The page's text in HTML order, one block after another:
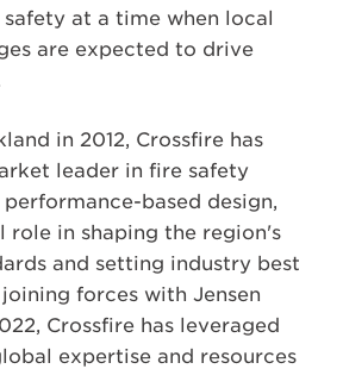
at a time when local
are expected to drive
in 2012, Crossfire has
leader in fire safety
based design,
role in shaping the region's
and setting industry best
forces with Jensen
Crossfire has leveraged
expertise and resources